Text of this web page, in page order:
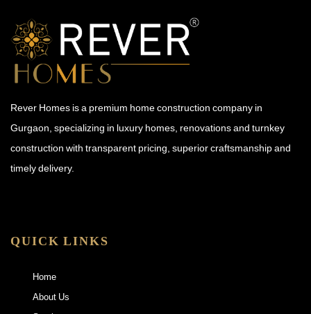
Rever Homes is a premium home construction company in
Gurgaon, specializing in luxury homes, renovations and turnkey
construction with transparent pricing, superior craftsmanship and
timely delivery.
QUICK LINKS
Home
About Us